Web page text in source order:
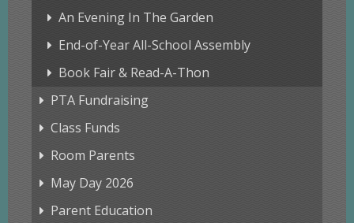
An Evening In The Garden
End-of-Year All-School Assembly
Book Fair & Read-A-Thon
PTA Fundraising
Class Funds
Room Parents
May Day 2026
Parent Education